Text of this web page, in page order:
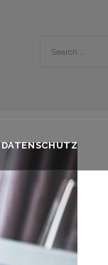
DATENSCHUTZ